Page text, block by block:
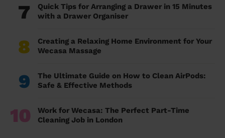
7
Quick Tips for Arranging a Drawer in 15 Minutes
with a Drawer Organiser
8
Creating a Relaxing Home Environment for Your
Wecasa Massage
9
The Ultimate Guide on How to Clean AirPods:
Safe & Effective Methods
10
Work for Wecasa: The Perfect Part-Time
Cleaning Job in London